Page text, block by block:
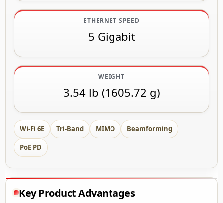
ETHERNET SPEED
5 Gigabit
WEIGHT
3.54 lb (1605.72 g)
Wi-Fi 6E Tri-Band MIMO Beamforming
PoE PD
Key Product Advantages